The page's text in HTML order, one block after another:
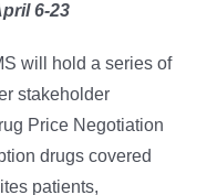
6-23
will hold a series of
stakeholder
Price Negotiation
drugs covered
patients,